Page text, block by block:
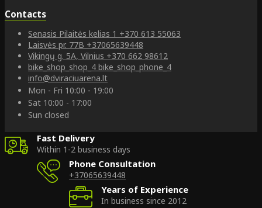
Contacts
Senasis Pilaitės kelias 1 +370 613 55063
Laisvės pr. 77B +37065639448
Vikingų g. 5A, Vilnius +370 662 98612
bike_shop_shop_4 bike_shop_phone_4
info@dviraciuarena.lt
Mon - Fri 10:00 - 19:00
Sat 10:00 - 17:00
Sun closed
Fast Delivery
Within 1-2 business days
Phone Consultation
+37065639448
Years of Experience
In business since 2012